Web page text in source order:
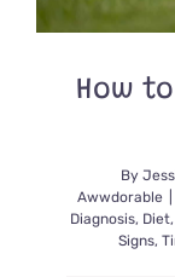
How
By
Awwdorable
Diagnosis, Diet,
Signs,